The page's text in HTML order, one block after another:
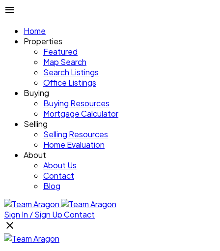
Home
Properties
Featured
Map Search
Search Listings
Office Listings
Buying
Buying Resources
Mortgage Calculator
Selling
Selling Resources
Home Evaluation
About
About Us
Contact
Blog
Sign In / Sign UpContact